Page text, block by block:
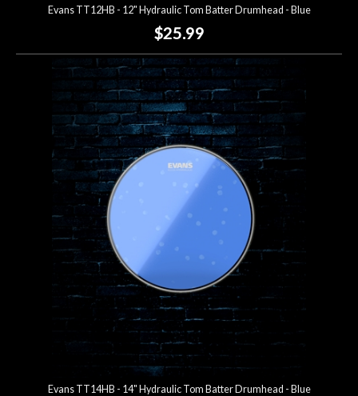
Evans TT12HB - 12" Hydraulic Tom Batter Drumhead - Blue
$25.99
Evans TT14HB - 14" Hydraulic Tom Batter Drumhead - Blue